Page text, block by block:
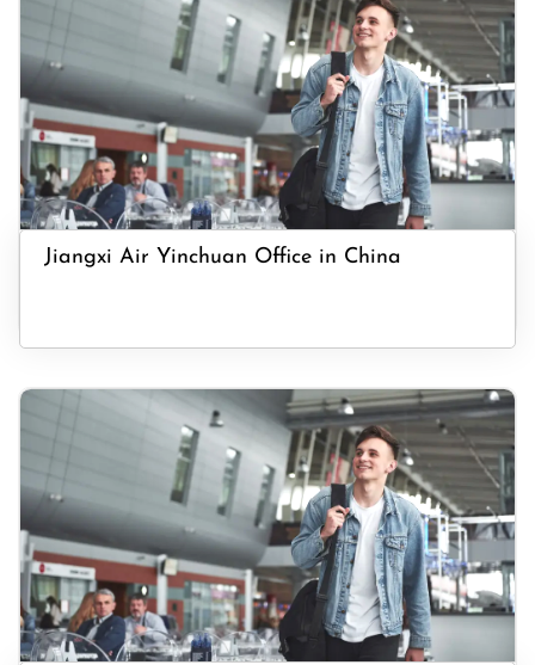
Jiangxi Air Yinchuan Office in China